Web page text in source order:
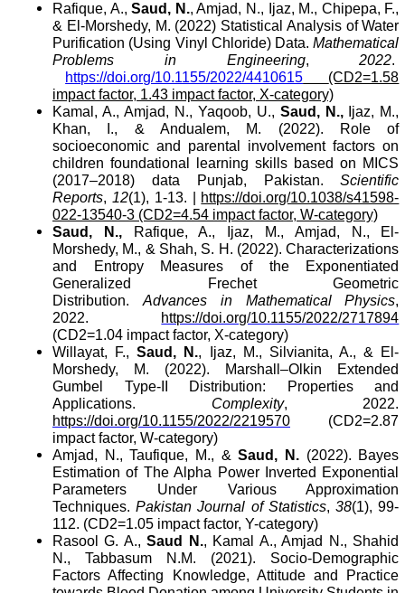
Rafique, A.,Saud, N., Amjad, N., Ijaz, M., Chipepa, F.,
& El-Morshedy, M. (2022) Statistical Analysis of Water
Purification (Using Vinyl Chloride) Data.Mathematical
Problems in Engineering,2022.
https://doi.org/10.1155/2022/4410615
(CD2=1.58
impact factor, 1.43 impact factor, X-category)
Kamal, A., Amjad, N., Yaqoob, U., Saud, N.,Ijaz, M.,
Khan, I., & Andualem, M. (2022). Role of
socioeconomic and parental involvement factors on
children foundational learning skills based on MICS
(2017–2018) data Punjab, Pakistan.Scientific
Reports, 12(1), 1-13.
https://doi.org/10.1038/s41598-
022-13540-3 (CD2=4.54 impact factor, W-category)
Saud, N.,Rafique, A., Ijaz, M., Amjad, N., El-
Morshedy, M., & Shah, S. H. (2022). Characterizations
and Entropy Measures of the Exponentiated
Generalized Frechet Geometric
Distribution. Advances in Mathematical Physics,
2022. https://doi.org/10.1155/2022/2717894
(CD2=1.04 impact factor, X-category)
Willayat, F.,Saud, N., Ijaz, M., Silvianita, A., & El-
Morshedy, M. (2022). Marshall–Olkin Extended
Gumbel Type-II Distribution: Properties and
Applications. Complexity, 2022.
https://doi.org/10.1155/2022/2219570 (CD2=2.87
impact factor, W-category)
Amjad, N., Taufique, M., &Saud, N. (2022). Bayes
Estimation of The Alpha Power Inverted Exponential
Parameters Under Various Approximation
Techniques.Pakistan Journal of Statistics,38(1), 99-
112. (CD2=1.05 impact factor, Y-category)
Rasool G. A.,Saud N., Kamal A., Amjad N., Shahid
N., Tabbasum N.M. (2021). Socio-Demographic
Factors Affecting Knowledge, Attitude and Practice